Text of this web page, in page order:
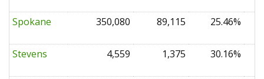
Spokane 350,080 89,115 25.46%
Stevens 4,559 1,375 30.16%